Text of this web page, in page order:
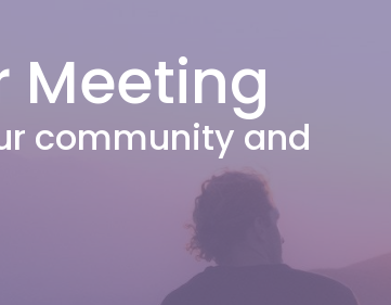
Meeting
community and